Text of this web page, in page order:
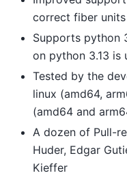
correct fiber
Supports python
on python 3.13 is
Tested by the
linux (amd64,
(amd64 and
A dozen of Pull-
Huder, Edgar
Kieffer